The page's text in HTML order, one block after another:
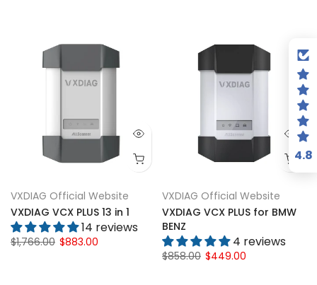
VXDIAG VCX PLUS 13 in 1
14 reviews
$1,766.00 $883.00
VXDIAG VCX PLUS for BMW
BENZ
$858.00 $449.00
4.8